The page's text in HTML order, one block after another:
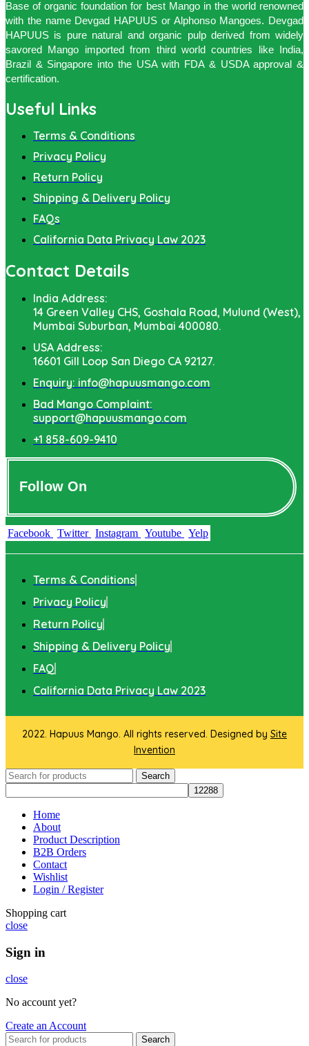
Base of organic foundation for best Mango in the world renowned
with the name Devgad HAPUUS or Alphonso Mangoes. Devgad
HAPUUS is pure natural and organic pulp derived from widely
savored Mango imported from third world countries like India,
Brazil & Singapore into the USA with FDA & USDA approval &
certification.
Useful Links
Terms & Conditions
Privacy Policy
Return Policy
Shipping & Delivery Policy
FAQs
California Data Privacy Law 2023
Contact Details
India Address:
14 Green Valley CHS, Goshala Road, Mulund (West),
Mumbai Suburban, Mumbai 400080.
USA Address:
16601 Gill Loop San Diego CA 92127.
Enquiry: info@hapuusmango.com
Bad Mango Complaint:
support@hapuusmango.com
+1 858-609-9410
Follow On
Facebook Twitter Instagram Youtube Yelp
Terms & Conditions
Privacy Policy
Return Policy
Shipping & Delivery Policy
FAQ
California Data Privacy Law 2023
2022. Hapuus Mango. All rights reserved. Designed by Site
Invention
Search
Home
About
Product Description
B2B Orders
Contact
Wishlist
Login / Register
Shopping cart
close
Sign in
close
No account yet?
Create an Account
Search